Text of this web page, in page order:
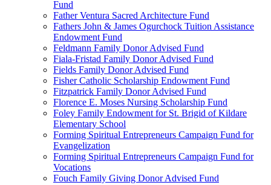
Fund
Father Ventura Sacred Architecture Fund
Fathers John & James Ogurchock Tuition Assistance
Endowment Fund
Feldmann Family Donor Advised Fund
Fiala-Fristad Family Donor Advised Fund
Fields Family Donor Advised Fund
Fisher Catholic Scholarship Endowment Fund
Fitzpatrick Family Donor Advised Fund
Florence E. Moses Nursing Scholarship Fund
Foley Family Endowment for St. Brigid of Kildare
Elementary School
Forming Spiritual Entrepreneurs Campaign Fund for
Evangelization
Forming Spiritual Entrepreneurs Campaign Fund for
Vocations
Fouch Family Giving Donor Advised Fund